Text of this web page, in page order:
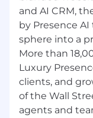
operational
experience.
Field-first
its seat by
being
Join us in
and AI CRM,
by Presence
sphere into a
More than
Luxury
clients, and
of the Wall
agents and